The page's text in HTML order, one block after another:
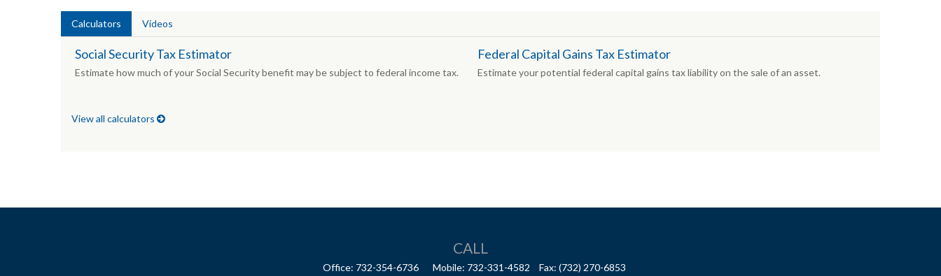
Calculators Videos
Social Security Tax Estimator
Estimate how much of your Social Security benefit may be subject to federal income tax.
Federal Capital Gains Tax Estimator
Estimate your potential federal capital gains tax liability on the sale of an asset.
View all calculators
CALL
Office: 732-354-6736 Mobile: 732-331-4582 Fax: (732) 270-6853